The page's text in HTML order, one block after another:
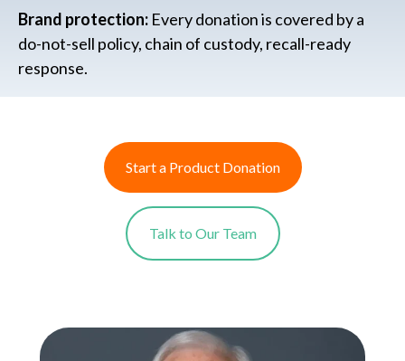
Brand protection: Every donation is covered by a
do-not-sell policy, chain of custody, recall-ready
response.
Start a Product Donation
Talk to Our Team